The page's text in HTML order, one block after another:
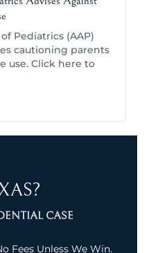
Pediatrics (AAP)
cautioning parents
use. Click here to
CASE
Fees Unless We Win.